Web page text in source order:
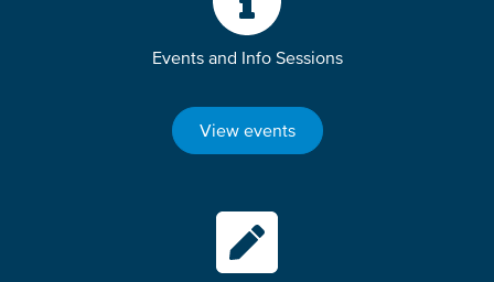
Events and Info Sessions
View events